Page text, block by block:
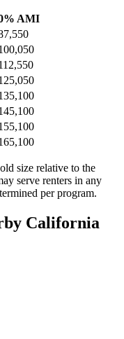
AMI
size relative to the
serve renters in any
per program.
California